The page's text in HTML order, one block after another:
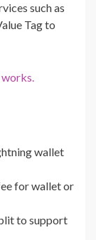
such as
Tag to
works.
wallet
for wallet or
to support